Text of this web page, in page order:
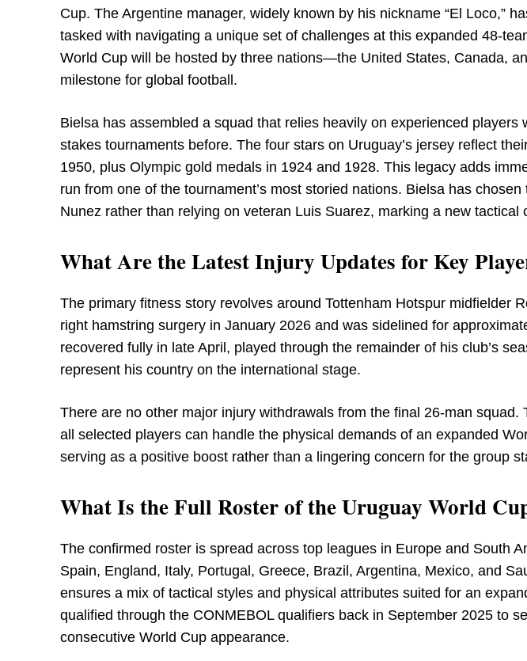
Cup. The Argentine manager, widely known by his nickname “El Loco,”
tasked with navigating a unique set of challenges at this expanded 48-
World Cup will be hosted by three nations—the United States, Canada,
milestone for global football.
Bielsa has assembled a squad that relies heavily on experienced players
stakes tournaments before. The four stars on Uruguay’s jersey reflect
1950, plus Olympic gold medals in 1924 and 1928. This legacy adds
run from one of the tournament’s most storied nations. Bielsa has
Nunez rather than relying on veteran Luis Suarez, marking a new tactical
What Are the Latest Injury Updates for Key
The primary fitness story revolves around Tottenham Hotspur midfielder
right hamstring surgery in January 2026 and was sidelined for
recovered fully in late April, played through the remainder of his club’s
represent his country on the international stage.
There are no other major injury withdrawals from the final 26-man
all selected players can handle the physical demands of an expanded
serving as a positive boost rather than a lingering concern for the group
What Is the Full Roster of the Uruguay World
The confirmed roster is spread across top leagues in Europe and South
Spain, England, Italy, Portugal, Greece, Brazil, Argentina, Mexico, and
ensures a mix of tactical styles and physical attributes suited for an
qualified through the CONMEBOL qualifiers back in September 2025 to
consecutive World Cup appearance.